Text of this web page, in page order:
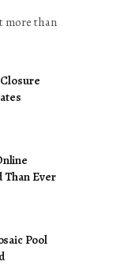
more than
Than Ever
Pool